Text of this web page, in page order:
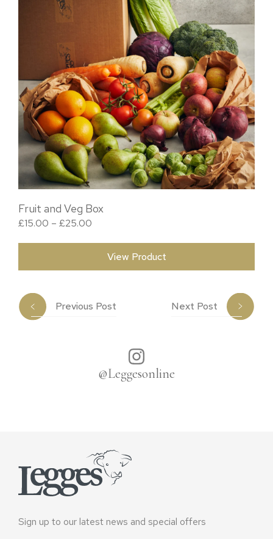
Fruit and Veg Box
£15.00 – £25.00
View Product
Previous Post Next Post
@Leggesonline
Sign up to our latest news and special offers